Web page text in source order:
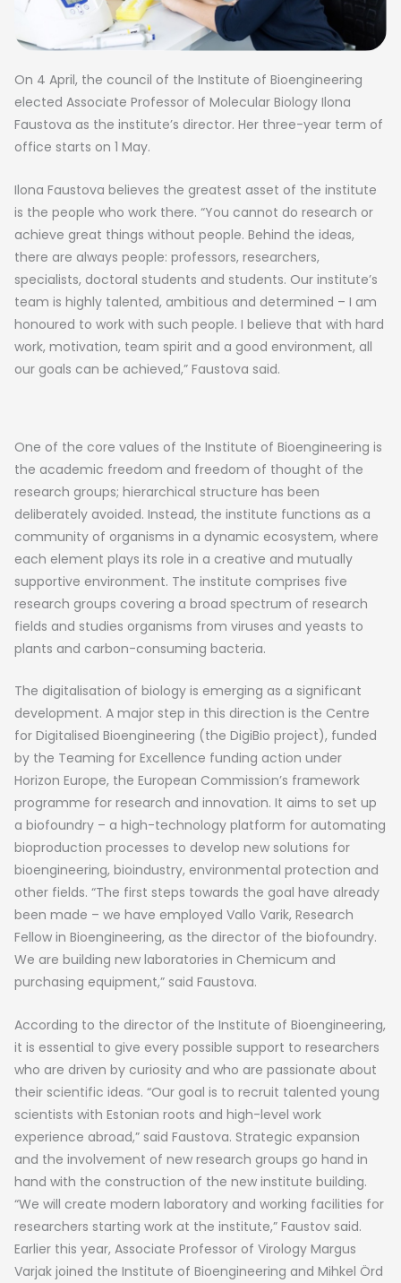
On 4 April, the council of the Institute of Bioengineering
elected Associate Professor of Molecular Biology Ilona
Faustova as the institute’s director. Her three-year term of
office starts on 1 May.
Ilona Faustova believes the greatest asset of the institute
is the people who work there. “You cannot do research or
achieve great things without people. Behind the ideas,
there are always people: professors, researchers,
specialists, doctoral students and students. Our institute’s
team is highly talented, ambitious and determined – I am
honoured to work with such people. I believe that with hard
work, motivation, team spirit and a good environment, all
our goals can be achieved,” Faustova said.
One of the core values of the Institute of Bioengineering is
the academic freedom and freedom of thought of the
research groups; hierarchical structure has been
deliberately avoided. Instead, the institute functions as a
community of organisms in a dynamic ecosystem, where
each element plays its role in a creative and mutually
supportive environment. The institute comprises five
research groups covering a broad spectrum of research
fields and studies organisms from viruses and yeasts to
plants and carbon-consuming bacteria.
The digitalisation of biology is emerging as a significant
development. A major step in this direction is the Centre
for Digitalised Bioengineering (the DigiBio project), funded
by the Teaming for Excellence funding action under
Horizon Europe, the European Commission’s framework
programme for research and innovation. It aims to set up
a biofoundry – a high-technology platform for automating
bioproduction processes to develop new solutions for
bioengineering, bioindustry, environmental protection and
other fields. “The first steps towards the goal have already
been made – we have employed Vallo Varik, Research
Fellow in Bioengineering, as the director of the biofoundry.
We are building new laboratories in Chemicum and
purchasing equipment,” said Faustova.
According to the director of the Institute of Bioengineering,
it is essential to give every possible support to researchers
who are driven by curiosity and who are passionate about
their scientific ideas. “Our goal is to recruit talented young
scientists with Estonian roots and high-level work
experience abroad,” said Faustova. Strategic expansion
and the involvement of new research groups go hand in
hand with the construction of the new institute building.
“We will create modern laboratory and working facilities for
researchers starting work at the institute,” Faustov said.
Earlier this year, Associate Professor of Virology Margus
Varjak joined the Institute of Bioengineering and Mihkel Örd